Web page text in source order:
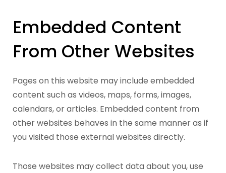
Embedded Content
From Other Websites
Pages on this website may include embedded
content such as videos, maps, forms, images,
calendars, or articles. Embedded content from
other websites behaves in the same manner as if
you visited those external websites directly.
Those websites may collect data about you, use